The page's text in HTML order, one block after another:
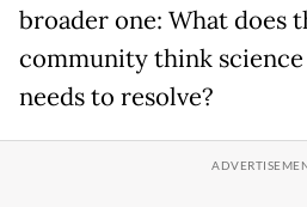
broader one: What does
community think
needs to resolve?